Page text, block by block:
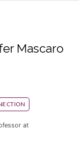
Mascaro
at